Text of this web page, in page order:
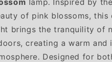
of pink blossoms, this
brings the tranquility of
creating a warm and
Designed for